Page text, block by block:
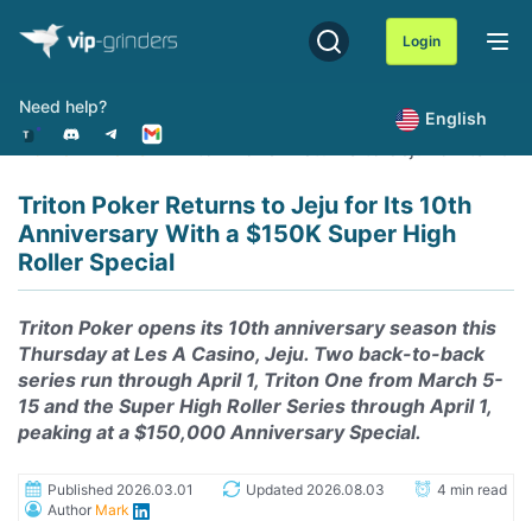
content
Login
Need help?
English
Home News
Triton Poker Returns to Jeju for Its 10th
Anniversary With a $150K Super High
Roller Special
Triton Poker opens its 10th anniversary season this
Thursday at Les A Casino, Jeju. Two back-to-back
series run through April 1, Triton One from March 5-
15 and the Super High Roller Series through April 1,
peaking at a $150,000 Anniversary Special.
Published 2026.03.01 Updated 2026.08.03
4 min read
Author Mark